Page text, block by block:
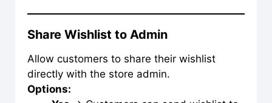
Share Wishlist to Admin
Allow customers to share their wishlist
directly with the store admin.
Options: